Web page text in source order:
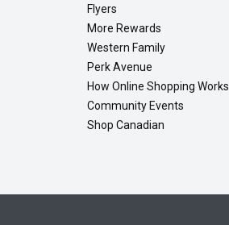
Flyers
More Rewards
Western Family
Perk Avenue
How Online Shopping Works
Community Events
Shop Canadian